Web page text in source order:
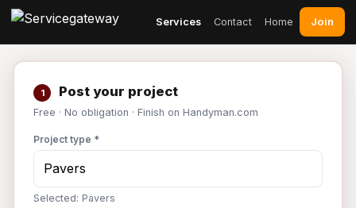
Services Contact Home Join
1 Post your project
Free · No obligation · Finish on Handyman.com
Project type *
Selected: Pavers